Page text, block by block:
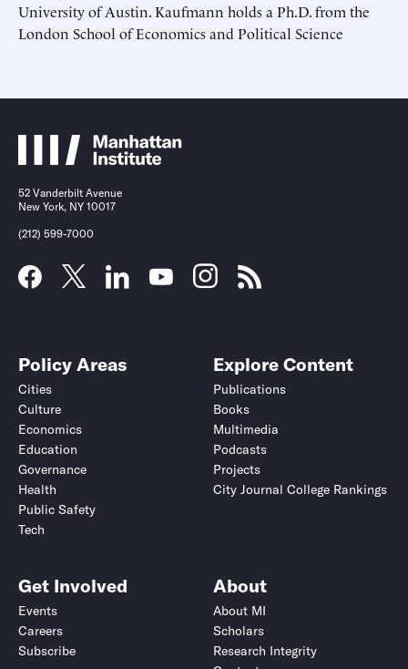
University of Austin. Kaufmann holds a Ph.D. from the
London School of Economics and Political Science
This site is protected by hCaptcha and itsPrivacy PolicyandTerms of
Service apply.
This site is protected by hCaptcha and itsPrivacy PolicyandTerms of
Service apply.
52 Vanderbilt Avenue
New York, NY 10017
(212) 599-7000
Policy Areas
Cities
Culture
Economics
Education
Governance
Health
Public Safety
Tech
Explore Content
Publications
Books
Multimedia
Podcasts
Projects
City Journal College Rankings
Get Involved
Events
Careers
Subscribe
About
About MI
Scholars
Research Integrity